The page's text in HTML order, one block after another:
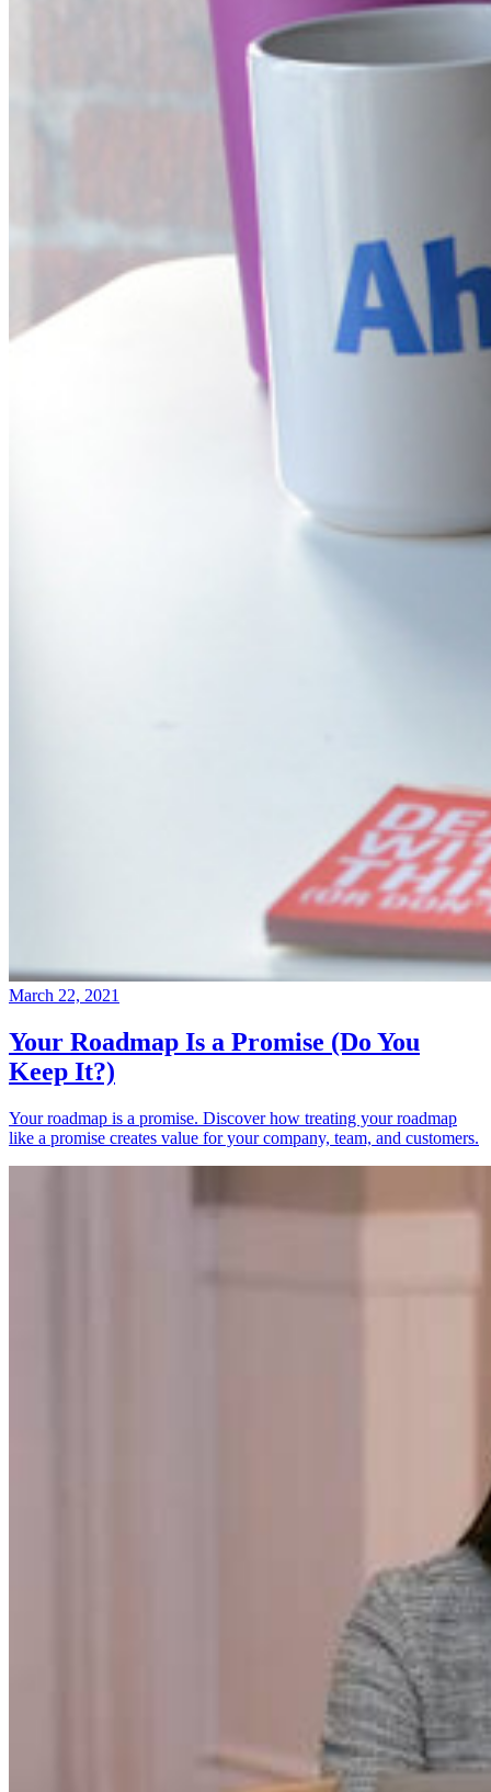
March 22, 2021
Your Roadmap Is a Promise (Do You
Keep It?)
Your roadmap is a promise. Discover how treating your roadmap
like a promise creates value for your company, team, and customers.